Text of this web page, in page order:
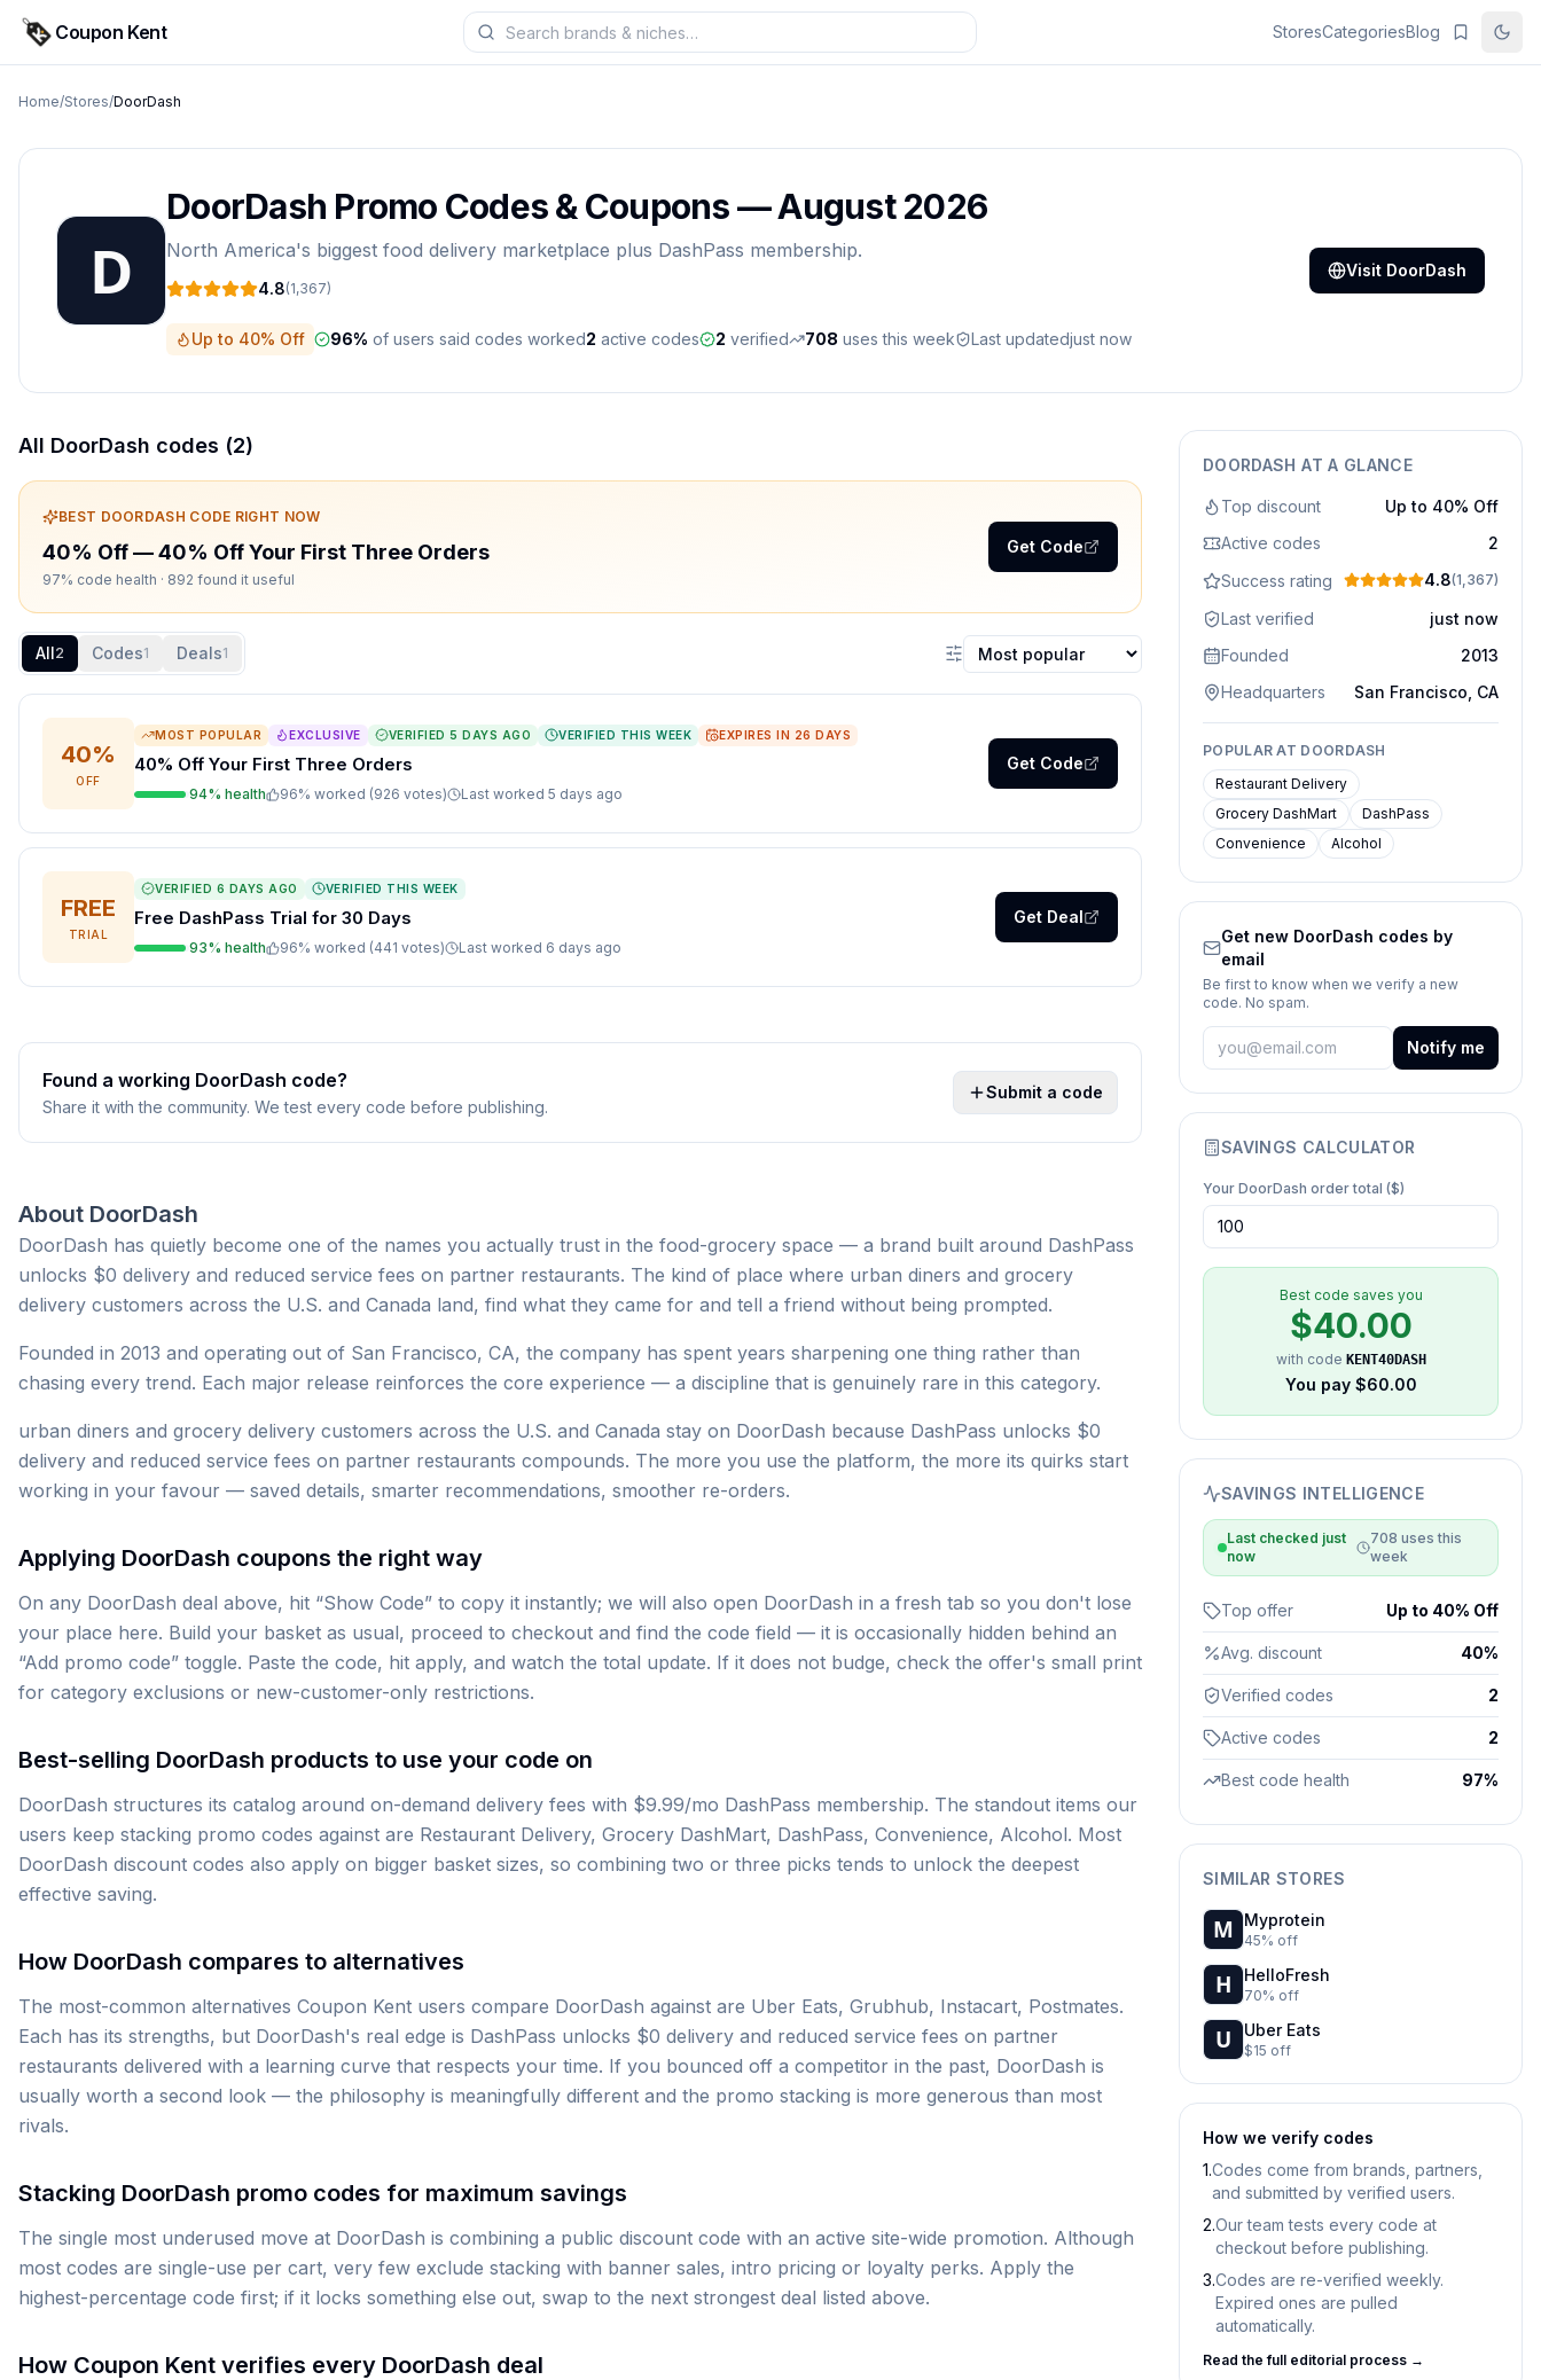
Coupon Kent StoresCategoriesBlog
Home/Stores/DoorDash
DoorDash Promo Codes & Coupons —August 2026
North America's biggest food delivery marketplace plus DashPass membership.
4.8(1,367)
Up to 40% Off 96% of users said codes worked2 active codes 2 verified 708 uses this week Last updatedjust now
Visit DoorDash
All DoorDash codes (2)
BEST DOORDASH CODE RIGHT NOW
40% Off—40% Off Your First Three Orders
97% code health · 892 found it useful
Get Code
All2 Codes1 Deals1 Sort coupons
40%
OFF
MOST POPULAR EXCLUSIVE VERIFIED 5 DAYS AGO VERIFIED THIS WEEK EXPIRES IN 26 DAYS
40% Off Your First Three Orders
94% health 96% worked (926 votes) Last worked 5 days ago
Get Code
FREE
TRIAL
VERIFIED 6 DAYS AGO VERIFIED THIS WEEK
Free DashPass Trial for 30 Days
93% health 96% worked (441 votes) Last worked 6 days ago
Get Deal
Found a working DoorDash code?
Share it with the community. We test every code before publishing.
Submit a code
About DoorDash
DoorDash has quietly become one of the names you actually trust in the food-grocery space — a brand built around DashPass
unlocks $0 delivery and reduced service fees on partner restaurants. The kind of place where urban diners and grocery
delivery customers across the U.S. and Canada land, find what they came for and tell a friend without being prompted.
Founded in 2013 and operating out of San Francisco, CA, the company has spent years sharpening one thing rather than
chasing every trend. Each major release reinforces the core experience — a discipline that is genuinely rare in this category.
urban diners and grocery delivery customers across the U.S. and Canada stay on DoorDash because DashPass unlocks $0
delivery and reduced service fees on partner restaurants compounds. The more you use the platform, the more its quirks start
working in your favour — saved details, smarter recommendations, smoother re-orders.
Applying DoorDash coupons the right way
On any DoorDash deal above, hit “Show Code” to copy it instantly; we will also open DoorDash in a fresh tab so you don't lose
your place here. Build your basket as usual, proceed to checkout and find the code field — it is occasionally hidden behind an
“Add promo code” toggle. Paste the code, hit apply, and watch the total update. If it does not budge, check the offer's small print
for category exclusions or new-customer-only restrictions.
Best-selling DoorDash products to use your code on
DoorDash structures its catalog around on-demand delivery fees with $9.99/mo DashPass membership. The standout items our
users keep stacking promo codes against are Restaurant Delivery, Grocery DashMart, DashPass, Convenience, Alcohol. Most
DoorDash discount codes also apply on bigger basket sizes, so combining two or three picks tends to unlock the deepest
effective saving.
How DoorDash compares to alternatives
The most-common alternatives Coupon Kent users compare DoorDash against are Uber Eats, Grubhub, Instacart, Postmates.
Each has its strengths, but DoorDash's real edge is DashPass unlocks $0 delivery and reduced service fees on partner
restaurants delivered with a learning curve that respects your time. If you bounced off a competitor in the past, DoorDash is
usually worth a second look — the philosophy is meaningfully different and the promo stacking is more generous than most
rivals.
Stacking DoorDash promo codes for maximum savings
The single most underused move at DoorDash is combining a public discount code with an active site-wide promotion. Although
most codes are single-use per cart, very few exclude stacking with banner sales, intro pricing or loyalty perks. Apply the
highest-percentage code first; if it locks something else out, swap to the next strongest deal listed above.
How Coupon Kent verifies every DoorDash deal
DOORDASH AT A GLANCE
Top discount
Up to 40% Off
Active codes
2
Success rating
4.8(1,367)
Last verified
just now
Founded
2013
Headquarters
San Francisco, CA
POPULAR AT DOORDASH
Restaurant Delivery
Grocery DashMart
DashPass
Convenience
Alcohol
Get new DoorDash codes by
email
Be first to know when we verify a new
code. No spam.
Notify me
SAVINGS CALCULATOR
Your DoorDash order total ($)
Best code saves you
$40.00
with code KENT40DASH
You pay $60.00
SAVINGS INTELLIGENCE
Last checked just
now
708 uses this
week
Top offer Up to 40% Off
Avg. discount 40%
Verified codes 2
Active codes 2
Best code health 97%
SIMILAR STORES
Myprotein
45% off
HelloFresh
70% off
Uber Eats
$15 off
How we verify codes
1.Codes come from brands, partners,
and submitted by verified users.
2.Our team tests every code at
checkout before publishing.
3.Codes are re-verified weekly.
Expired ones are pulled
automatically.
Read the full editorial process →